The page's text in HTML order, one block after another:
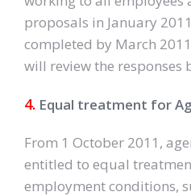
proposals in January
completed by March
will review the responses
4. Equal treatment for
From 1 October 2011,
entitled to equal
employment conditions,